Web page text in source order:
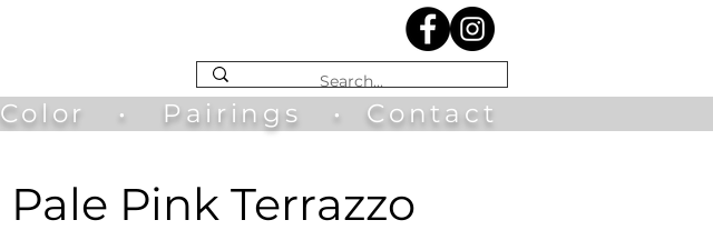
Color • Pairings • Contact
Pale Pink Terrazzo